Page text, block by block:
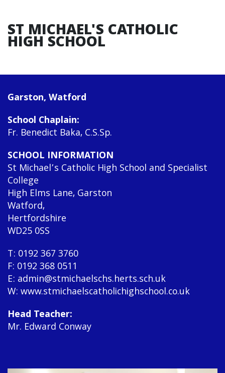
ST MICHAEL'S CATHOLIC
HIGH SCHOOL
Garston, Watford
School Chaplain:
Fr. Benedict Baka, C.S.Sp.
SCHOOL INFORMATION
St Michael’s Catholic High School and Specialist
College
High Elms Lane, Garston
Watford,
Hertfordshire
WD25 0SS
T: 0192 367 3760
F: 0192 368 0511
E: admin@stmichaelschs.herts.sch.uk
W: www.stmichaelscatholichighschool.co.uk
Head Teacher:
Mr. Edward Conway